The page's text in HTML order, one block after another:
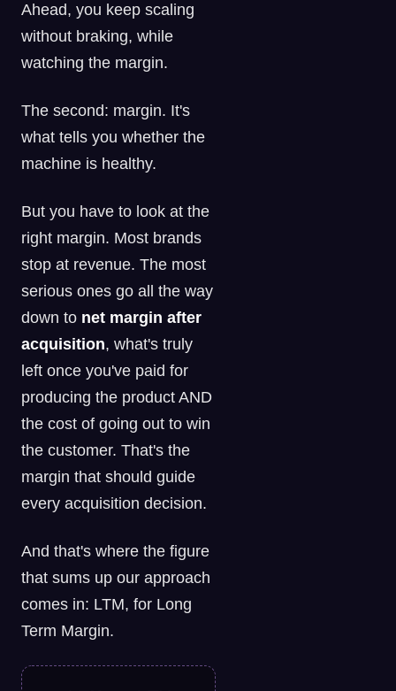
Ahead, you keep scaling
without braking, while
watching the margin.
The second: margin. It's
what tells you whether the
machine is healthy.
But you have to look at the
right margin. Most brands
stop at revenue. The most
serious ones go all the way
down to net margin after
acquisition, what's truly
left once you've paid for
producing the product AND
the cost of going out to win
the customer. That's the
margin that should guide
every acquisition decision.
And that's where the figure
that sums up our approach
comes in: LTM, for Long
Term Margin.